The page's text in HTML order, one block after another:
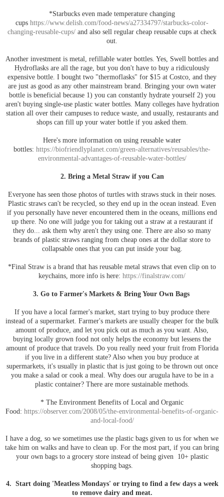
*Starbucks even made temperature changing
cups https://www.delish.com/food-news/a27334797/starbucks-color-
changing-reusable-cups/ and also sell regular cheap reusable cups at check
out.
Another investment is metal, refillable water bottles. Yes, Swell bottles and
Hydroflasks are all the rage, but you don't have to buy a ridiculously
expensive bottle. I bought two "thermoflasks" for $15 at Costco, and they
are just as good as any other mainstream brand. Bringing your own water
bottle is beneficial because 1) you can constantly hydrate yourself 2) you
aren't buying single-use plastic water bottles. Many colleges have hydration
station all over their campuses to reduce waste, and usually, restaurants and
shops can fill up your water bottle if you asked them.
Here's more information on using reusable water
bottles: https://biofriendlyplanet.com/green-alternatives/reusables/the-
environmental-advantages-of-reusable-water-bottles/
2. Bring a Metal Straw if you Can
Everyone has seen those photos of turtles with straws stuck in their noses.
Plastic straws can't be recycled, so they end up in the ocean instead. Even
if you personally have never encountered them in the oceans, millions end
up there. No one will judge you for taking out a straw at a restaurant if
they do... ask them why aren't they using one. There are also so many
brands of plastic straws ranging from cheap ones at the dollar store to
collapsable ones that you can put inside your bag.
*Final Straw is a brand that has reusable metal straws that even clip on to
keychains, more info is here: https://finalstraw.com/
3. Go to Farmer's Markets & Bring Your Own Bags
If you have a local farmer's market, start trying to buy produce there
instead of a supermarket. Farmer's markets are usually cheaper for the bulk
amount of produce, and let you pick out as much as you want. Also,
buying locally grown food not only helps the economy but lessens the
amount of produce that travels. Do you really need your fruit from Florida
if you live in a different state? Also when you buy produce at
supermarkets, it's usually in plastic that is just going to be thrown out once
you make a salad or cook a meal. Why does our arugula have to be in a
plastic container? There are more sustainable methods.
* The Environment Benefits of Local and Organic
Food: https://observer.com/2008/05/the-environmental-benefits-of-organic-
and-local-food/
I have a dog, so we sometimes use the plastic bags given to us for when we
take him on walks and have to clean up. For the most part, if you can bring
your own bags to a grocery store instead of being given 10+ plastic
shopping bags.
4. Start doing 'Meatless Mondays' or trying to find a few days a week
to remove dairy and meat.